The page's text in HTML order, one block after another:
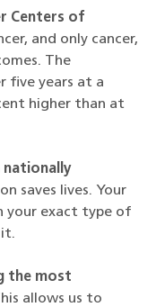
Centers of
and only cancer,
The
five years at a
higher than at
nationally
saves lives. Your
your exact type of
it.
the most
allows us to